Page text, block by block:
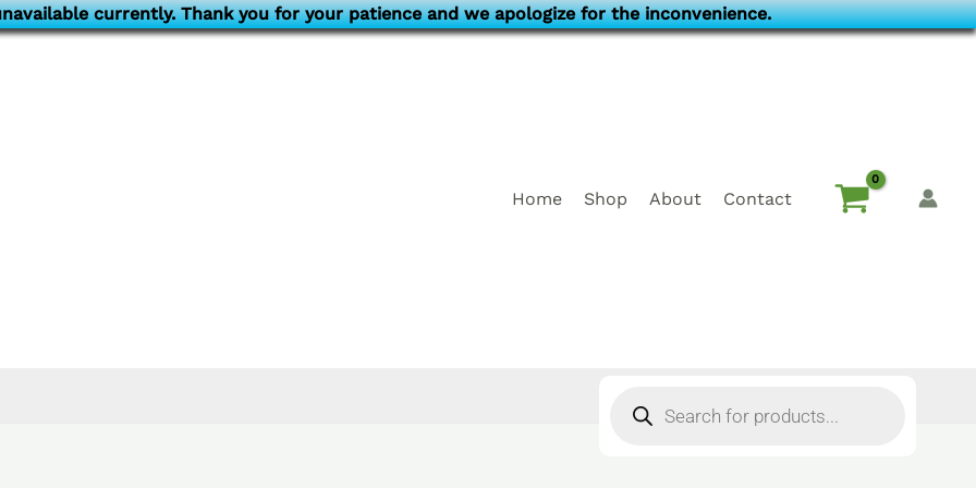
currently. Thank you for your patience and we apologize for the inconvenience.
Home Shop About Contact